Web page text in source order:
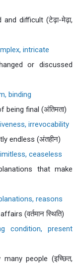
difficult (टेढ़ा-मेढ़ा,
intricate
or discussed
binding
final (अंतिमता)
irrevocability
endless (अंतहीन)
ceaseless
that make
reasons
(वर्तमान स्थिति)
condition, present
people (इच्छित,